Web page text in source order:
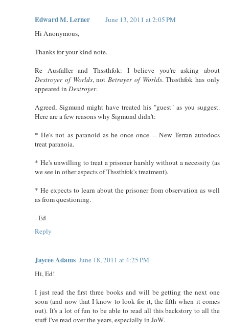
Edward M. Lerner
June 13, 2011 at 2:05 PM
Hi Anonymous,
Thanks for your kind note.
Re Ausfaller and Thssthfok: I believe you're asking about
Destroyer of Worlds, notBetrayer of Worlds. Thssthfok has only
appeared in Destroyer.
Agreed, Sigmund might have treated his "guest" as you suggest.
Here are a few reasons why Sigmund didn't:
* He's not as paranoid as he once once -- New Terran autodocs
treat paranoia.
* He's unwilling to treat a prisoner harshly without a necessity (as
we see in other aspects of Thssthfok's treatment).
* He expects to learn about the prisoner from observation as well
as from questioning.
- Ed
Reply
Jaycee Adams June 18, 2011 at 4:25 PM
Hi, Ed!
I just read the first three books and will be getting the next one
soon (and now that I know to look for it, the fifth when it comes
out). It's a lot of fun to be able to read all this backstory to all the
stuff I've read over the years, especially in JoW.